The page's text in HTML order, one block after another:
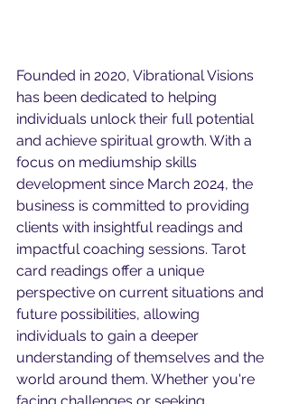
Founded in 2020, Vibrational Visions
has been dedicated to helping
individuals unlock their full potential
and achieve spiritual growth. With a
focus on mediumship skills
development since March 2024, the
business is committed to providing
clients with insightful readings and
impactful coaching sessions. Tarot
card readings offer a unique
perspective on current situations and
future possibilities, allowing
individuals to gain a deeper
understanding of themselves and the
world around them. Whether you're